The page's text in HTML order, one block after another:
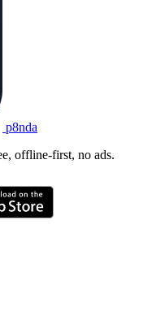
p8nda
offline-first, no ads.